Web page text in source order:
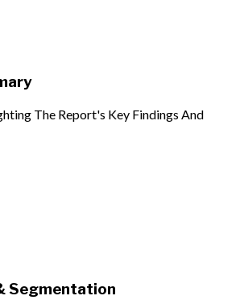
The Report's Key Findings And
Segmentation